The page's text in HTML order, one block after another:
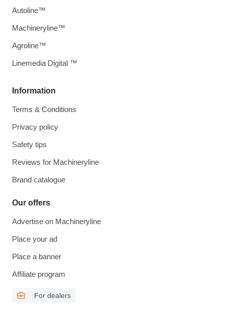
Information
Terms & Conditions
Privacy policy
Safety tips
Reviews for Machineryline
Brand catalogue
Our offers
Advertise on Machineryline
Place your ad
Place a banner
Affiliate program
For dealers
Autoline™
Machineryline™
Agroline™
Linemedia Digital ™